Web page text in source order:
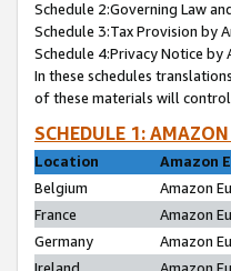
Schedule 2:Governing Law
Schedule 3:Tax Provision by
Schedule 4:Privacy Notice by
In these schedules
of these materials will
SCHEDULE 1:
Location
Amazon
Belgium
Amazon
France
Amazon
Germany
Amazon